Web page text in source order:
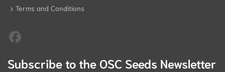
Terms and Conditions
Subscribe to the OSC Seeds Newsletter